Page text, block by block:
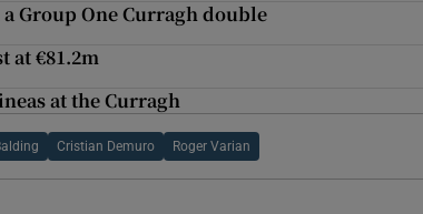
Group One Curragh double
at €81.2m
at the Curragh
Cristian Demuro Roger Varian